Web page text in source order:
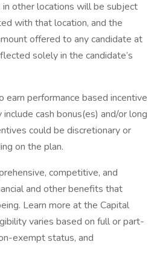
other locations will be subject
with that location, and the
offered to any candidate at
solely in the candidate’s
earn performance based incentive
cash bonus(es) and/or long
could be discretionary or
on the plan.
competitive, and
and other benefits that
Learn more at the Capital
varies based on full or part-
exempt status, and